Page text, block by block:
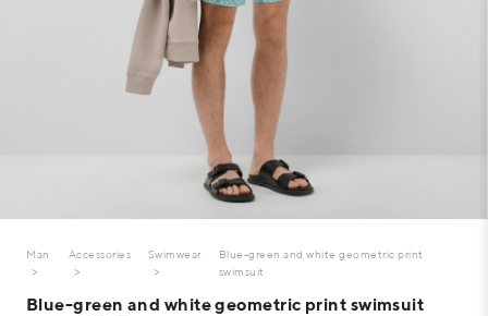
Man Accessories Swimwear
Blue-green and white geometric print
swimsuit
Blue-green and white geometric print swimsuit